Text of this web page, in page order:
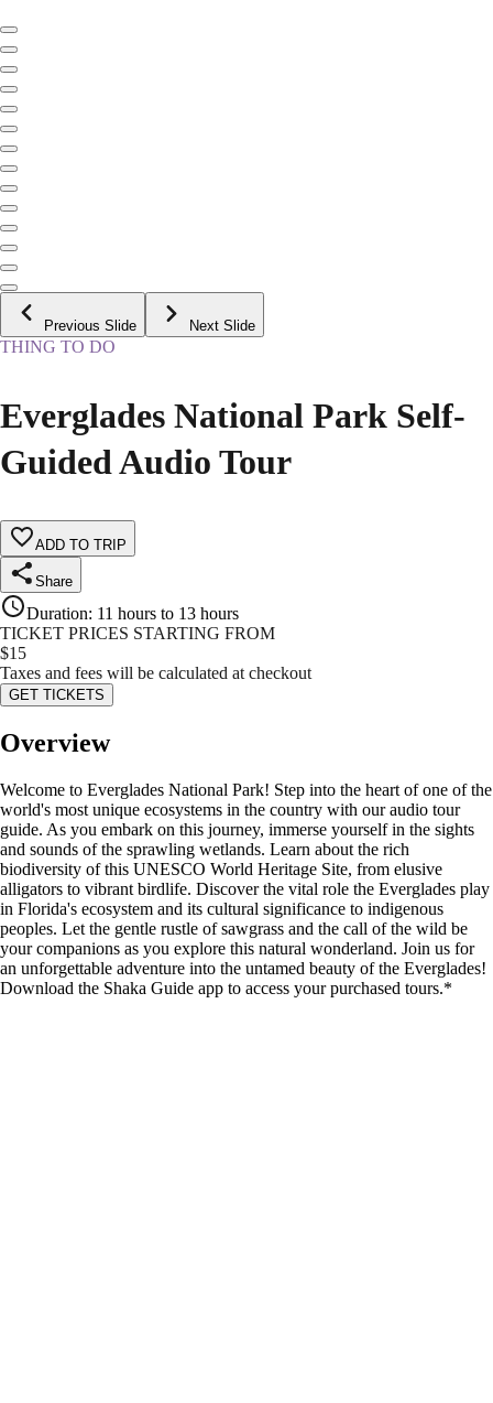
Previous Slide Next Slide
THING TO DO
Everglades National Park Self-
Guided Audio Tour
ADD TO TRIP
Share
Duration: 11 hours to 13 hours
TICKET PRICES STARTING FROM
$15
Taxes and fees will be calculated at checkout
GET TICKETS
Overview
Welcome to Everglades National Park! Step into the heart of one of the
world's most unique ecosystems in the country with our audio tour
guide. As you embark on this journey, immerse yourself in the sights
and sounds of the sprawling wetlands. Learn about the rich
biodiversity of this UNESCO World Heritage Site, from elusive
alligators to vibrant birdlife. Discover the vital role the Everglades play
in Florida's ecosystem and its cultural significance to indigenous
peoples. Let the gentle rustle of sawgrass and the call of the wild be
your companions as you explore this natural wonderland. Join us for
an unforgettable adventure into the untamed beauty of the Everglades!
Download the Shaka Guide app to access your purchased tours.*